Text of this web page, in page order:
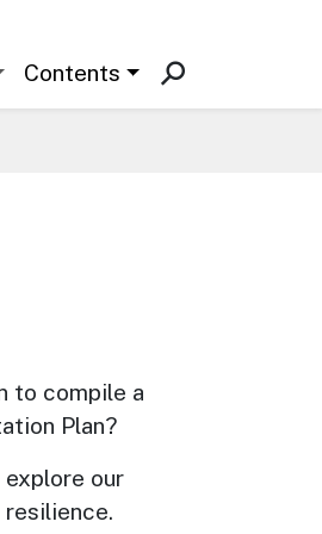
Contents
to compile a
Plan?
our